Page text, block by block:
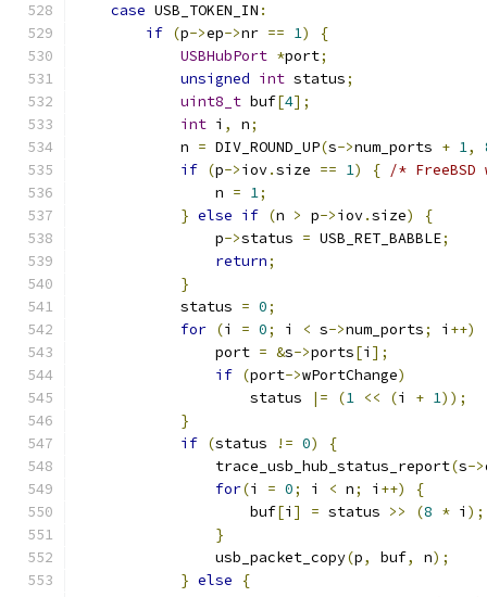
case USB_TOKEN_IN :
if (p->ep->nr == 1)
{
USBHubPort *port;
unsigned int status;
uint8_t buf[4];
int i , n;
            n
= DIV_ROUND_UP(s->num_ports + 1,
if (p->iov.size == 1) { /*
                n
= 1;
} else if (n > p->iov.size)
{
                p
->status = USB_RET_BABBLE;
return;
}
            status
= 0;
for (i = 0; i < s->num_ports; i ++)
                port
= &s->ports[i ];
if (port->wPortChange)
                    status
|= (1 << (i + 1));
}
if (status != 0)
{
                trace_usb_hub_status_report
(s->
for(i = 0; i < n; i ++)
{
                    buf
[i ] = status >> (8 * i );
}
                usb_packet_copy
(p, buf, n);
} else
{